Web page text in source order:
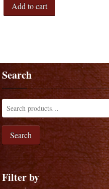
Add to cart
Search
Search
Filter by